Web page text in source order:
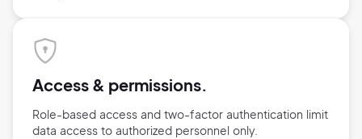
Access & permissions.
Role-based access and two-factor authentication limit
data access to authorized personnel only.